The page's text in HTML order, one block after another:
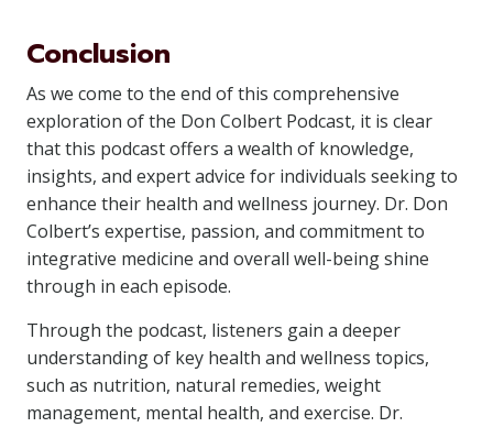
Conclusion
As we come to the end of this comprehensive
exploration of the Don Colbert Podcast, it is clear
that this podcast offers a wealth of knowledge,
insights, and expert advice for individuals seeking to
enhance their health and wellness journey. Dr. Don
Colbert’s expertise, passion, and commitment to
integrative medicine and overall well-being shine
through in each episode.
Through the podcast, listeners gain a deeper
understanding of key health and wellness topics,
such as nutrition, natural remedies, weight
management, mental health, and exercise. Dr.